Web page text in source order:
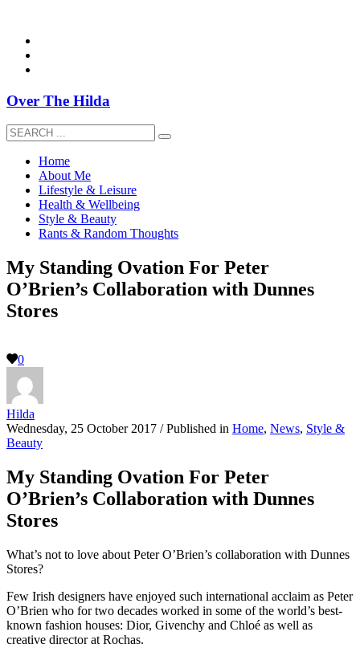
Over The Hilda
Home
About Me
Lifestyle & Leisure
Health & Wellbeing
Style & Beauty
Rants & Random Thoughts
My Standing Ovation For Peter
O’Brien’s Collaboration with Dunnes
Stores
0
Hilda
Wednesday, 25 October 2017 /Published in Home, News, Style &
Beauty
My Standing Ovation For Peter
O’Brien’s Collaboration with Dunnes
Stores
What’s not to love about Peter O’Brien’s collaboration with Dunnes
Stores?
Few Irish designers have enjoyed such international acclaim as Peter
O’Brien who for two decades worked in some of the world’s best-
known fashion houses: Dior, Givenchy and Chloé as well as
creative director at Rochas.